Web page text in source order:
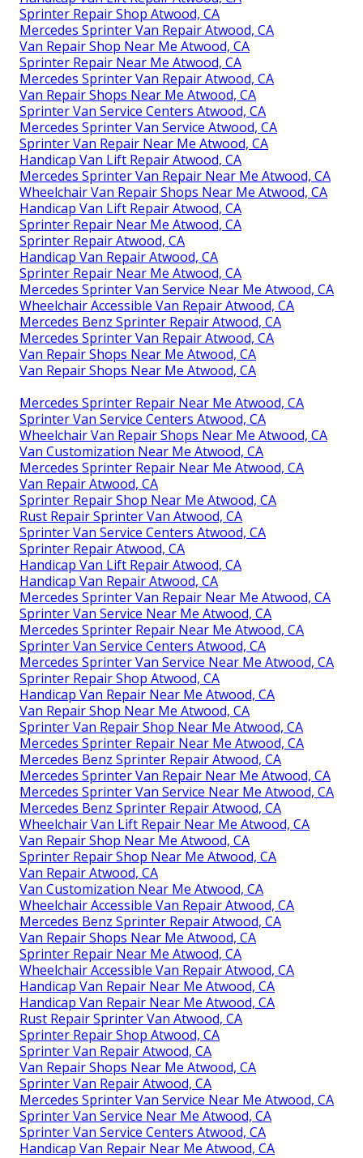
Sprinter Repair Shop Atwood, CA
Mercedes Sprinter Van Repair Atwood, CA
Van Repair Shop Near Me Atwood, CA
Sprinter Repair Near Me Atwood, CA
Mercedes Sprinter Van Repair Atwood, CA
Van Repair Shops Near Me Atwood, CA
Sprinter Van Service Centers Atwood, CA
Mercedes Sprinter Van Service Atwood, CA
Sprinter Van Repair Near Me Atwood, CA
Handicap Van Lift Repair Atwood, CA
Mercedes Sprinter Van Repair Near Me Atwood, CA
Wheelchair Van Repair Shops Near Me Atwood, CA
Handicap Van Lift Repair Atwood, CA
Sprinter Repair Near Me Atwood, CA
Sprinter Repair Atwood, CA
Handicap Van Repair Atwood, CA
Sprinter Repair Near Me Atwood, CA
Mercedes Sprinter Van Service Near Me Atwood, CA
Wheelchair Accessible Van Repair Atwood, CA
Mercedes Benz Sprinter Repair Atwood, CA
Mercedes Sprinter Van Repair Atwood, CA
Van Repair Shops Near Me Atwood, CA
Van Repair Shops Near Me Atwood, CA
Mercedes Sprinter Repair Near Me Atwood, CA
Sprinter Van Service Centers Atwood, CA
Wheelchair Van Repair Shops Near Me Atwood, CA
Van Customization Near Me Atwood, CA
Mercedes Sprinter Repair Near Me Atwood, CA
Van Repair Atwood, CA
Sprinter Repair Shop Near Me Atwood, CA
Rust Repair Sprinter Van Atwood, CA
Sprinter Van Service Centers Atwood, CA
Sprinter Repair Atwood, CA
Handicap Van Lift Repair Atwood, CA
Handicap Van Repair Atwood, CA
Mercedes Sprinter Van Repair Near Me Atwood, CA
Sprinter Van Service Near Me Atwood, CA
Mercedes Sprinter Repair Near Me Atwood, CA
Sprinter Van Service Centers Atwood, CA
Mercedes Sprinter Van Service Near Me Atwood, CA
Sprinter Repair Shop Atwood, CA
Handicap Van Repair Near Me Atwood, CA
Van Repair Shop Near Me Atwood, CA
Sprinter Van Repair Shop Near Me Atwood, CA
Mercedes Sprinter Repair Near Me Atwood, CA
Mercedes Benz Sprinter Repair Atwood, CA
Mercedes Sprinter Van Repair Near Me Atwood, CA
Mercedes Sprinter Van Service Near Me Atwood, CA
Mercedes Benz Sprinter Repair Atwood, CA
Wheelchair Van Lift Repair Near Me Atwood, CA
Van Repair Shop Near Me Atwood, CA
Sprinter Repair Shop Near Me Atwood, CA
Van Repair Atwood, CA
Van Customization Near Me Atwood, CA
Wheelchair Accessible Van Repair Atwood, CA
Mercedes Benz Sprinter Repair Atwood, CA
Van Repair Shops Near Me Atwood, CA
Sprinter Repair Near Me Atwood, CA
Wheelchair Accessible Van Repair Atwood, CA
Handicap Van Repair Near Me Atwood, CA
Handicap Van Repair Near Me Atwood, CA
Rust Repair Sprinter Van Atwood, CA
Sprinter Repair Shop Atwood, CA
Sprinter Van Repair Atwood, CA
Van Repair Shops Near Me Atwood, CA
Sprinter Van Repair Atwood, CA
Mercedes Sprinter Van Service Near Me Atwood, CA
Sprinter Van Service Near Me Atwood, CA
Sprinter Van Service Centers Atwood, CA
Handicap Van Repair Near Me Atwood, CA